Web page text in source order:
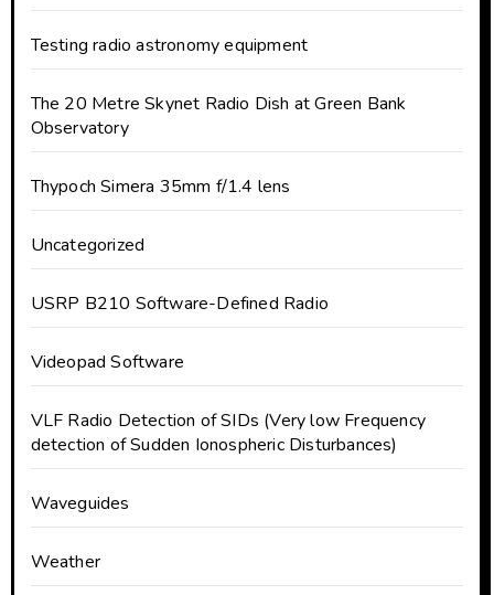
Testing radio astronomy equipment
The 20 Metre Skynet Radio Dish at Green Bank
Observatory
Thypoch Simera 35mm f/1.4 lens
Uncategorized
USRP B210 Software-Defined Radio
Videopad Software
VLF Radio Detection of SIDs (Very low Frequency
detection of Sudden Ionospheric Disturbances)
Waveguides
Weather